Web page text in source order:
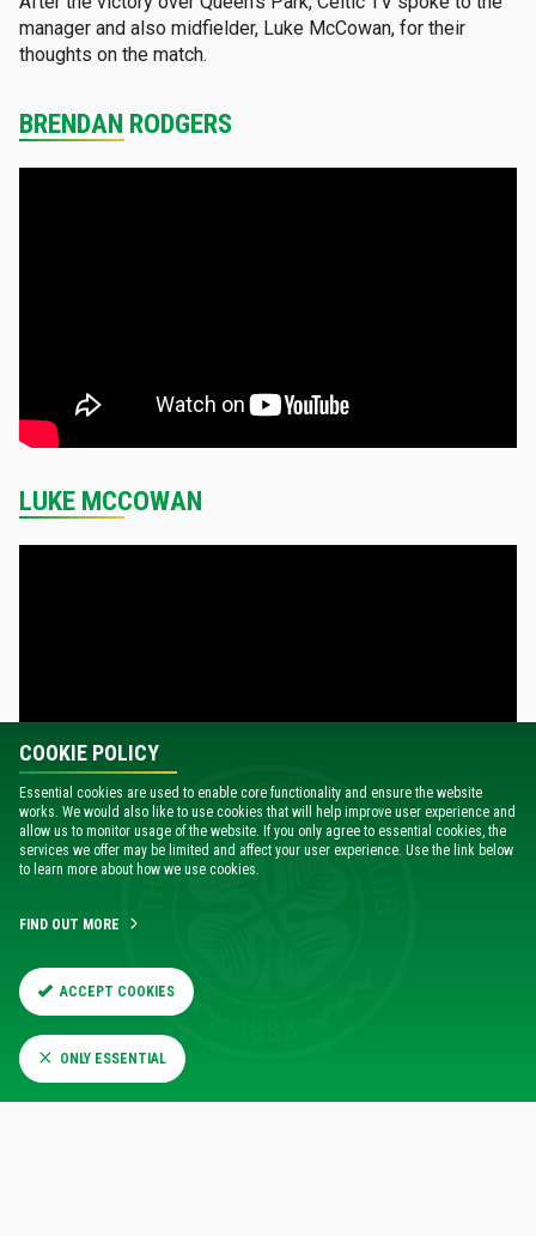
manager and also midfielder, Luke McCowan, for their
thoughts on the match.
BRENDAN RODGERS
LUKE MCCOWAN
14:00 Sat 19 Jul
MATCH REPORT
COOKIE POLICY
Essential cookies are used to enable core functionality and ensure the website
works. We would also like to use cookies that will help improve user experience and
allow us to monitor usage of the website. If you only agree to essential cookies, the
services we offer may be limited and affect your user experience. Use the link below
to learn more about how we use cookies.
FIND OUT MORE
ACCEPT COOKIES
ONLY ESSENTIAL